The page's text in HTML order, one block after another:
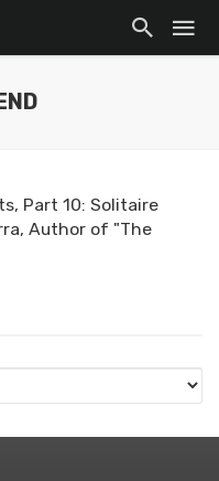
Part 10: Solitaire
Author of "The